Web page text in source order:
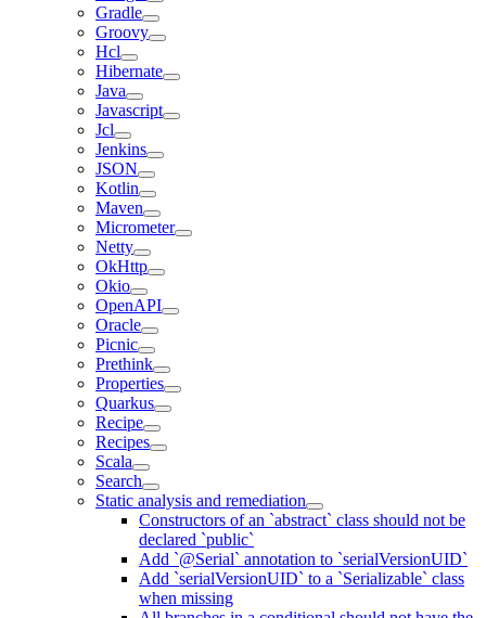
Gradle
Groovy
Hcl
Hibernate
Java
Javascript
Jcl
Jenkins
JSON
Kotlin
Maven
Micrometer
Netty
OkHttp
Okio
OpenAPI
Oracle
Picnic
Prethink
Properties
Quarkus
Recipe
Recipes
Scala
Search
Static analysis and remediation
Constructors of an `abstract` class should not be
declared `public`
Add `@Serial` annotation to `serialVersionUID`
Add `serialVersionUID` to a `Serializable` class
when missing